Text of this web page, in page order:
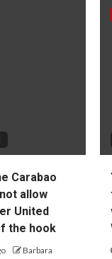
Carabao
allow
United
the hook
Barbara